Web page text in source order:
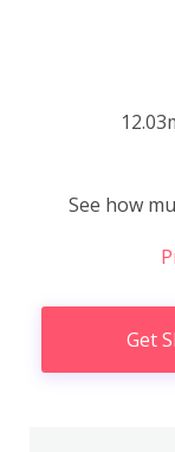
See how
Get